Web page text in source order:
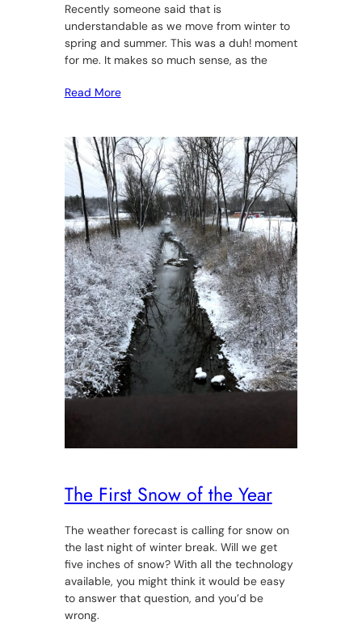
Recently someone said that is
understandable as we move from winter to
spring and summer. This was a duh! moment
for me. It makes so much sense, as the
Read More
The First Snow of the Year
The weather forecast is calling for snow on
the last night of winter break. Will we get
five inches of snow? With all the technology
available, you might think it would be easy
to answer that question, and you’d be
wrong.